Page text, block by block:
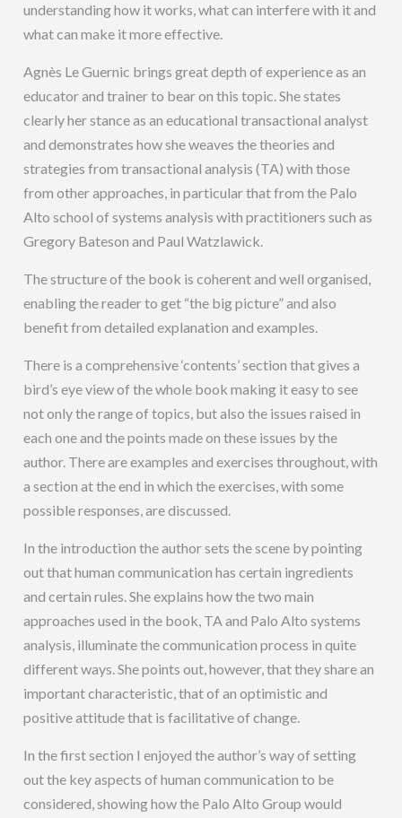
understanding how it works, what can interfere with it and
what can make it more effective.
Agnès Le Guernic brings great depth of experience as an
educator and trainer to bear on this topic. She states
clearly her stance as an educational transactional analyst
and demonstrates how she weaves the theories and
strategies from transactional analysis (TA) with those
from other approaches, in particular that from the Palo
Alto school of systems analysis with practitioners such as
Gregory Bateson and Paul Watzlawick.
The structure of the book is coherent and well organised,
enabling the reader to get “the big picture” and also
benefit from detailed explanation and examples.
There is a comprehensive ‘contents’ section that gives a
bird’s eye view of the whole book making it easy to see
not only the range of topics, but also the issues raised in
each one and the points made on these issues by the
author. There are examples and exercises throughout, with
a section at the end in which the exercises, with some
possible responses, are discussed.
In the introduction the author sets the scene by pointing
out that human communication has certain ingredients
and certain rules. She explains how the two main
approaches used in the book, TA and Palo Alto systems
analysis, illuminate the communication process in quite
different ways. She points out, however, that they share an
important characteristic, that of an optimistic and
positive attitude that is facilitative of change.
In the first section I enjoyed the author’s way of setting
out the key aspects of human communication to be
considered, showing how the Palo Alto Group would